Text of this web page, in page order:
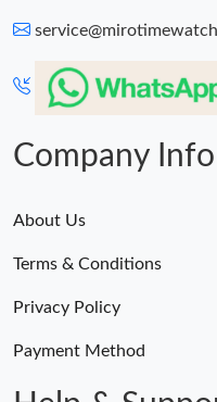
Company Info
About Us
Terms & Conditions
Privacy Policy
Payment Method